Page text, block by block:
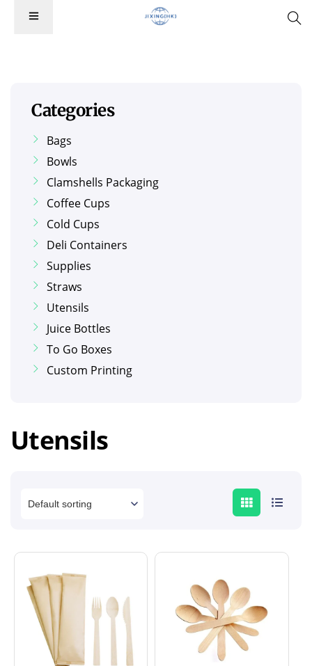
Utensils
Categories
Bags
Bowls
Clamshells Packaging
Coffee Cups
Cold Cups
Deli Containers
Supplies
Straws
Utensils
Juice Bottles
To Go Boxes
Custom Printing